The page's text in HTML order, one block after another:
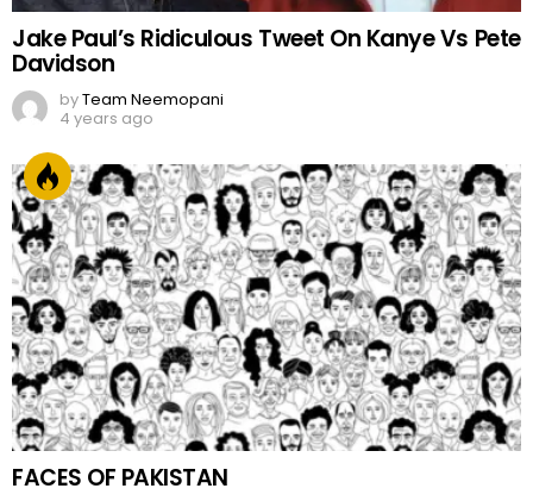
Jake Paul’s Ridiculous Tweet On Kanye Vs Pete
Davidson
byTeam Neemopani
4 years ago
FACES OF PAKISTAN